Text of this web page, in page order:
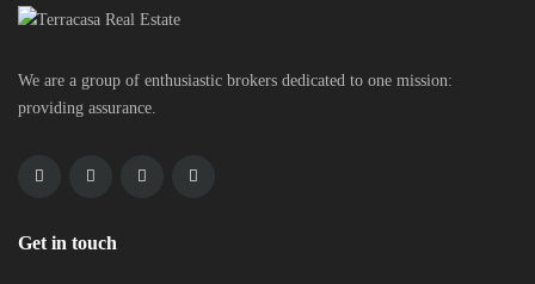
We are a group of enthusiastic brokers dedicated to one mission:
providing assurance.
Get in touch